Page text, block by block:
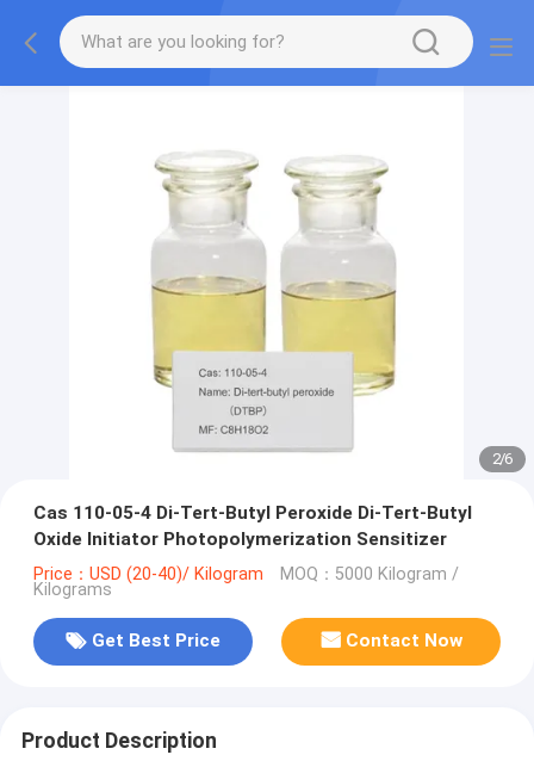
2/6
Cas 110-05-4 Di-Tert-Butyl Peroxide Di-Tert-Butyl
Oxide Initiator Photopolymerization Sensitizer
Price：USD (20-40)/ Kilogram MOQ：5000 Kilogram /
Kilograms
Get Best Price Contact Now
Product Description